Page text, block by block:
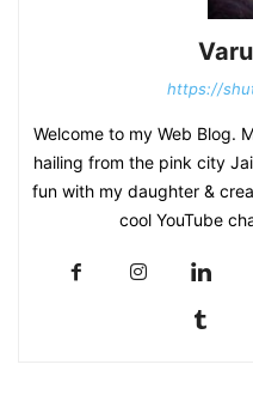
https://
Welcome to my Web Blog.
hailing from the pink city
fun with my daughter &
cool YouTube